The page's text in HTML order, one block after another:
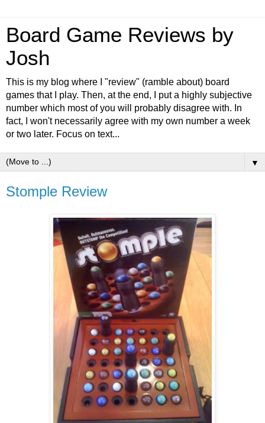
Board Game Reviews by
Josh
This is my blog where I "review" (ramble about) board
games that I play. Then, at the end, I put a highly subjective
number which most of you will probably disagree with. In
fact, I won't necessarily agree with my own number a week
or two later. Focus on text...
▼
Stomple Review